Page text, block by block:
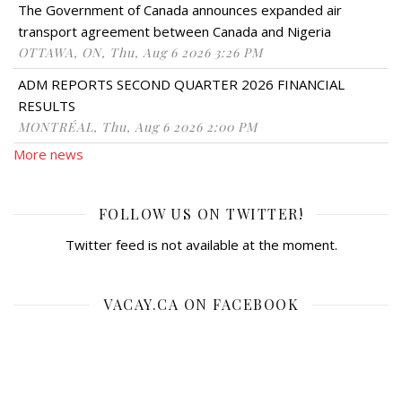
The Government of Canada announces expanded air
transport agreement between Canada and Nigeria
OTTAWA, ON, Thu, Aug 6 2026 3:26 PM
ADM REPORTS SECOND QUARTER 2026 FINANCIAL
RESULTS
MONTRÉAL, Thu, Aug 6 2026 2:00 PM
More news
FOLLOW US ON TWITTER!
Twitter feed is not available at the moment.
VACAY.CA ON FACEBOOK